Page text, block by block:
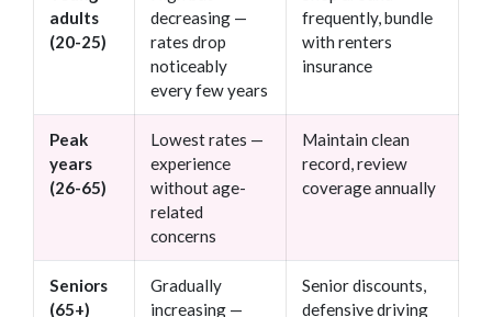
adults
(20-25)
decreasing —
rates drop
noticeably
every few years
frequently, bundle
with renters
insurance
Peak
years
(26-65)
Lowest rates —
experience
without age-
related
concerns
Maintain clean
record, review
coverage annually
Seniors
(65+)
Gradually
increasing —
Senior discounts,
defensive driving